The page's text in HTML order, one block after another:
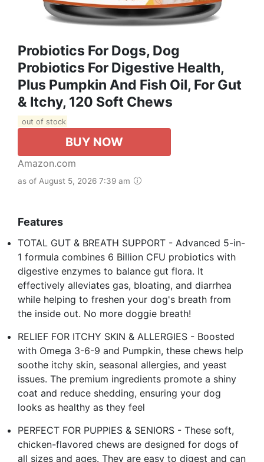
Probiotics For Dogs, Dog
Probiotics For Digestive Health,
Plus Pumpkin And Fish Oil, For Gut
& Itchy, 120 Soft Chews
out of stock
BUY NOW
Amazon.com
as of August 5, 2026 7:39 am
Features
TOTAL GUT & BREATH SUPPORT - Advanced 5-in-
1 formula combines 6 Billion CFU probiotics with
digestive enzymes to balance gut flora. It
effectively alleviates gas, bloating, and diarrhea
while helping to freshen your dog's breath from
the inside out. No more doggie breath!
RELIEF FOR ITCHY SKIN & ALLERGIES - Boosted
with Omega 3-6-9 and Pumpkin, these chews help
soothe itchy skin, seasonal allergies, and yeast
issues. The premium ingredients promote a shiny
coat and reduce shedding, ensuring your dog
looks as healthy as they feel
PERFECT FOR PUPPIES & SENIORS - These soft,
chicken-flavored chews are designed for dogs of
all sizes and ages. They are easy to digest and can